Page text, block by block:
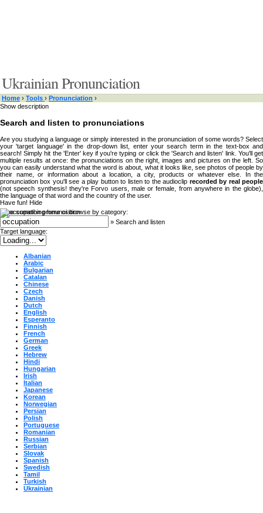
Ukrainian Pronunciation
Home › Tools › Pronunciation ›
Show description
Search and listen to pronunciations
Are you studying a language or simply interested in the pronunciation of some words? Select
your 'target language' in the drop-down list, enter your search term in the text-box and
search! Simply hit the 'Enter' key if you're typing or click the 'Search and listen' link. You'll get
multiple results at once: the pronunciations on the right, images and pictures on the left. So
you can easily understand what the word is about, what it looks like, see photos of people by
their name, or information about a location, a city, products or whatever else. In the
pronunciation box you'll see a play button to listen to the audioclip recorded by real people
(not speech synthesis! they're Forvo users, male or female, from anywhere in the globe),
the language of that word and the country of the user.
Have fun! Hide
Type something here or browse by category:
» Search and listen
Target language:
Albanian
Arabic
Bulgarian
Catalan
Chinese
Czech
Danish
Dutch
English
Esperanto
Finnish
French
German
Greek
Hebrew
Hindi
Hungarian
Irish
Italian
Japanese
Korean
Norwegian
Persian
Polish
Portuguese
Romanian
Russian
Serbian
Slovak
Spanish
Swedish
Tamil
Turkish
Ukrainian